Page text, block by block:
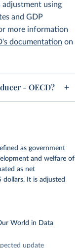
adjustment using
and GDP
more information
documentation on
- OECD?
as government
and welfare of
as net
dollars. It is adjusted
World in Data
update